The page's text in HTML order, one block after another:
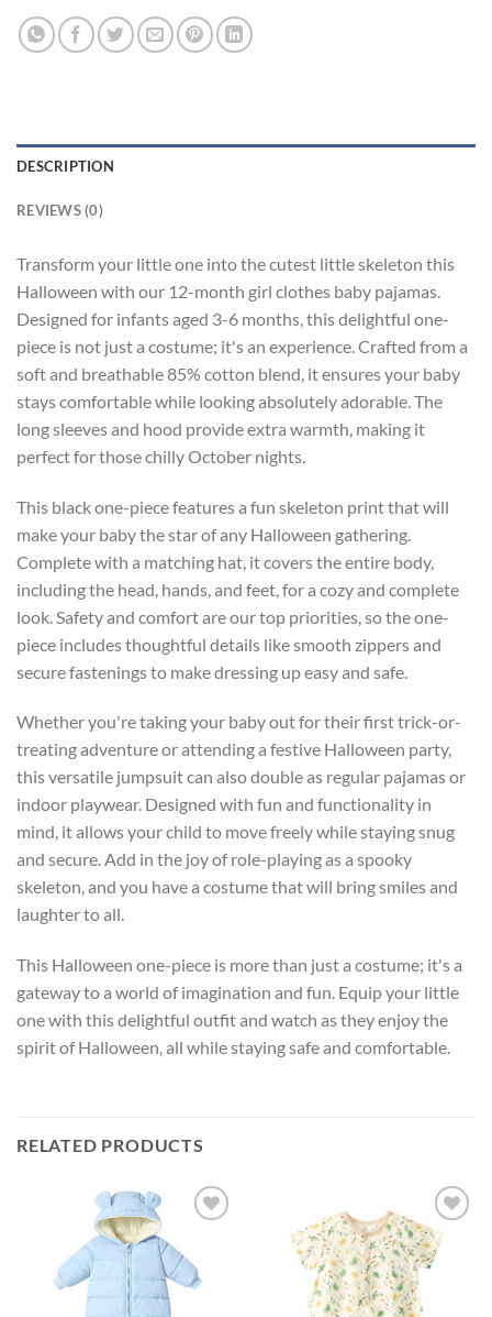
DESCRIPTION
REVIEWS (0)
Transform your little one into the cutest little skeleton this
Halloween with our 12-month girl clothes baby pajamas.
Designed for infants aged 3-6 months, this delightful one-
piece is not just a costume; it's an experience. Crafted from a
soft and breathable 85% cotton blend, it ensures your baby
stays comfortable while looking absolutely adorable. The
long sleeves and hood provide extra warmth, making it
perfect for those chilly October nights.
This black one-piece features a fun skeleton print that will
make your baby the star of any Halloween gathering.
Complete with a matching hat, it covers the entire body,
including the head, hands, and feet, for a cozy and complete
look. Safety and comfort are our top priorities, so the one-
piece includes thoughtful details like smooth zippers and
secure fastenings to make dressing up easy and safe.
Whether you're taking your baby out for their first trick-or-
treating adventure or attending a festive Halloween party,
this versatile jumpsuit can also double as regular pajamas or
indoor playwear. Designed with fun and functionality in
mind, it allows your child to move freely while staying snug
and secure. Add in the joy of role-playing as a spooky
skeleton, and you have a costume that will bring smiles and
laughter to all.
This Halloween one-piece is more than just a costume; it's a
gateway to a world of imagination and fun. Equip your little
one with this delightful outfit and watch as they enjoy the
spirit of Halloween, all while staying safe and comfortable.
RELATED PRODUCTS
wishlist
Add to
wishlist